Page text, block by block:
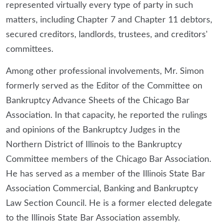
represented virtually every type of party in such
matters, including Chapter 7 and Chapter 11 debtors,
secured creditors, landlords, trustees, and creditors'
committees.
Among other professional involvements, Mr. Simon
formerly served as the Editor of the Committee on
Bankruptcy Advance Sheets of the Chicago Bar
Association. In that capacity, he reported the rulings
and opinions of the Bankruptcy Judges in the
Northern District of Illinois to the Bankruptcy
Committee members of the Chicago Bar Association.
He has served as a member of the Illinois State Bar
Association Commercial, Banking and Bankruptcy
Law Section Council. He is a former elected delegate
to the Illinois State Bar Association assembly.